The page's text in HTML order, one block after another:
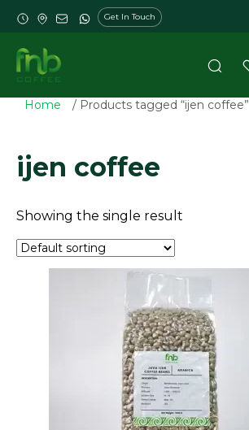
Get In Touch
Home / Products tagged “ijen coffee”
ijen coffee
Showing the single result